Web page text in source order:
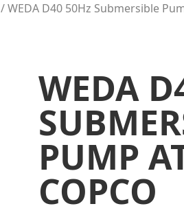
/ WEDA D40 50Hz Submersible
WEDA
PUMP
COPCO